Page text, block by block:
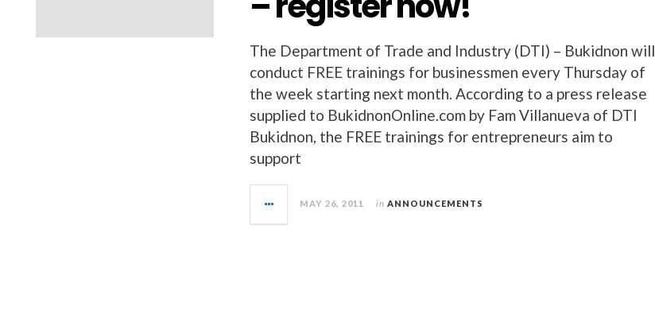
The Department of Trade and Industry (DTI) – Bukidnon will
conduct FREE trainings for businessmen every Thursday of
the week starting next month. According to a press release
supplied to BukidnonOnline.com by Fam Villanueva of DTI
Bukidnon, the FREE trainings for entrepreneurs aim to
support
MAY 26, 2011 in ANNOUNCEMENTS